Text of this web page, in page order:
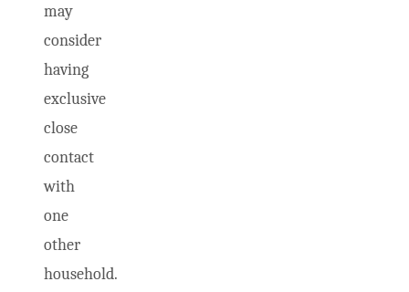
may
consider
having
exclusive
close
contact
with
one
other
household.